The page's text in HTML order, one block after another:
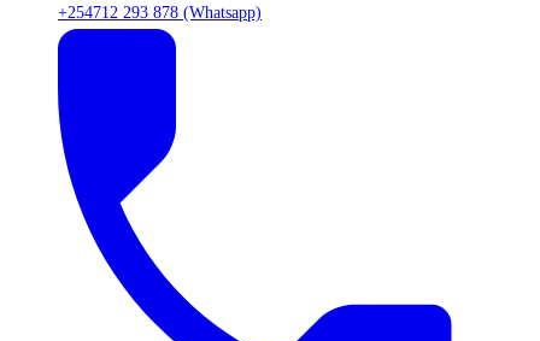
+254712 293 878 (Whatsapp)